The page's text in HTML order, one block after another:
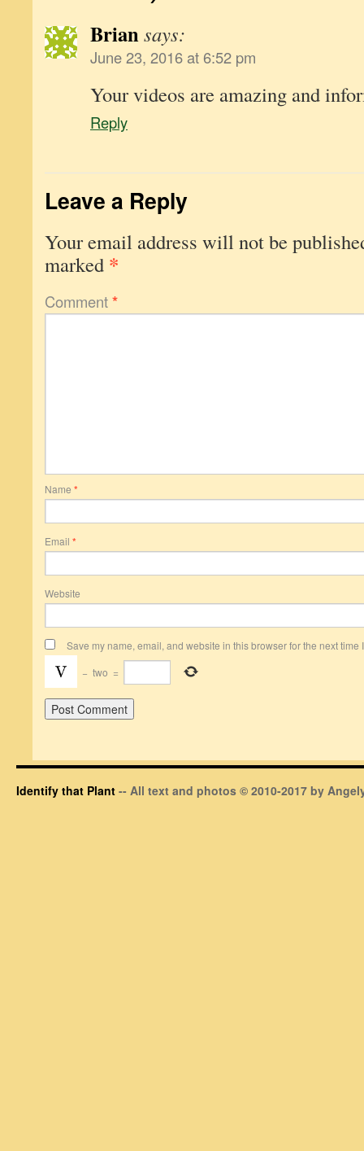
Briansays:
June 23, 2016 at 6:52 pm
Your videos are amazing and
Reply
Leave a Reply
Your email address will not be
marked *
Comment*
Name *
Email *
Website
Save my name, email, and website in this browser for the next time
− two =
Identify that Plant -- All text and photos © 2010-2017 by